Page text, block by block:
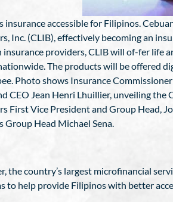
insurance accessible for Filipinos.
Inc. (CLIB), effectively becoming an
providers, CLIB will of-fer life
The products will be offered
Photo shows Insurance
CEO Jean Henri Lhuillier, unveiling
First Vice President and Group Head,
Group Head Michael Sena.
the country’s largest microfinancial
to help provide Filipinos with better